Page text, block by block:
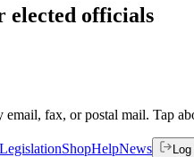
elected officials
fax, or postal mail. Tap
LegislationShopHelpNews